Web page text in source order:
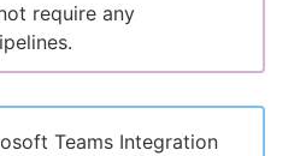
require any
Teams Integration